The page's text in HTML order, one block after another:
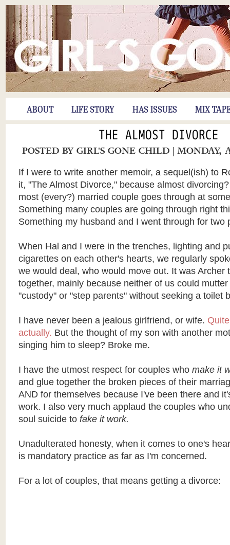
ABOUT LIFE STORY HAS ISSUES MIX
THE ALMOST DIVORCE
POSTED BYGIRL'S GONE CHILD | MONDAY,
If I were to write another memoir, a sequel(ish) to
it, "The Almost Divorce," because almost
most (every?) married couple goes through at
Something many couples are going through right
Something my husband and I went through for two
When Hal and I were in the trenches, lighting and
cigarettes on each other's hearts, we regularly
we would deal, who would move out. It was Archer
together, mainly because neither of us could
"custody" or "step parents" without seeking a toilet
I have never been a jealous girlfriend, or wife.
actually. But the thought of my son with another
singing him to sleep? Broke me.
I have the utmost respect for couples who make it
and glue together the broken pieces of their
AND for themselves because I've been there and
work. I also very much applaud the couples who
soul suicide to fake it work.
Unadulterated honesty, when it comes to one's
is mandatory practice as far as I'm concerned.
For a lot of couples, that means getting a divorce: